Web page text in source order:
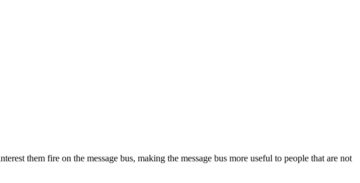
them fire on the message bus, making the message bus more useful to people that are not